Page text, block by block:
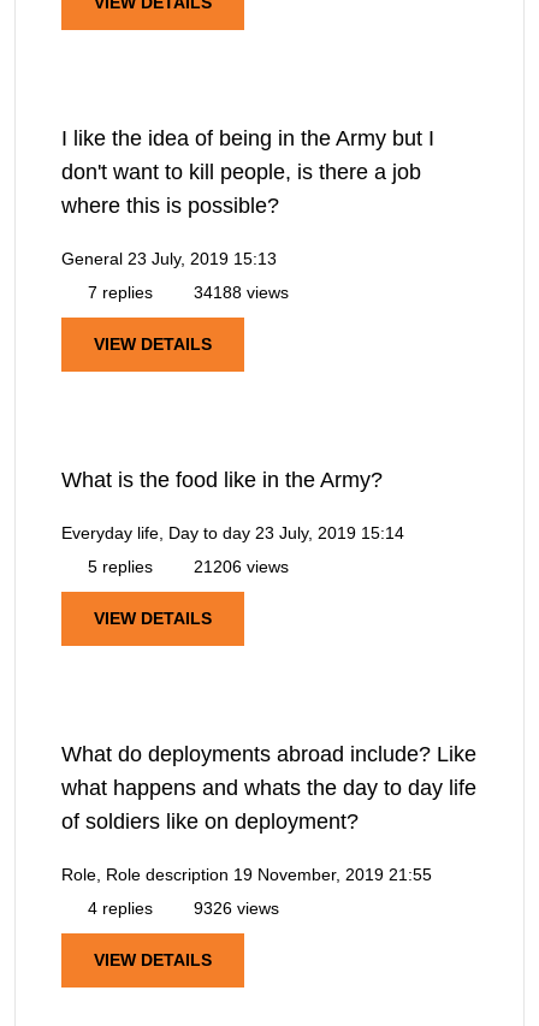
I like the idea of being in the Army but I
don't want to kill people, is there a job
where this is possible?
General 23 July, 2019 15:13
7 replies
34188 views
VIEW DETAILS
What is the food like in the Army?
Everyday life, Day to day 23 July, 2019 15:14
5 replies
21206 views
VIEW DETAILS
What do deployments abroad include? Like
what happens and whats the day to day life
of soldiers like on deployment?
Role, Role description 19 November, 2019 21:55
4 replies
9326 views
VIEW DETAILS